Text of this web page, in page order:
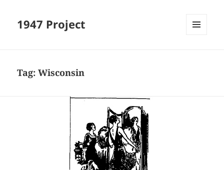
1947 Project
Tag:Wisconsin